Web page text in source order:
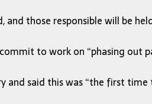
those responsible will be
to work on “phasing out
said this was “the first